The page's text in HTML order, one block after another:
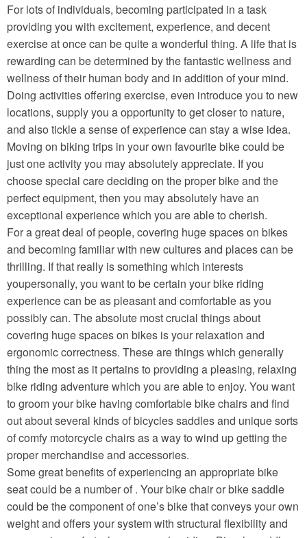
For lots of individuals, becoming participated in a task
providing you with excitement, experience, and decent
exercise at once can be quite a wonderful thing. A life that is
rewarding can be determined by the fantastic wellness and
wellness of their human body and in addition of your mind.
Doing activities offering exercise, even introduce you to new
locations, supply you a opportunity to get closer to nature,
and also tickle a sense of experience can stay a wise idea.
Moving on biking trips in your own favourite bike could be
just one activity you may absolutely appreciate. If you
choose special care deciding on the proper bike and the
perfect equipment, then you may absolutely have an
exceptional experience which you are able to cherish.
For a great deal of people, covering huge spaces on bikes
and becoming familiar with new cultures and places can be
thrilling. If that really is something which interests
youpersonally, you want to be certain your bike riding
experience can be as pleasant and comfortable as you
possibly can. The absolute most crucial things about
covering huge spaces on bikes is your relaxation and
ergonomic correctness. These are things which generally
thing the most as it pertains to providing a pleasing, relaxing
bike riding adventure which you are able to enjoy. You want
to groom your bike having comfortable bike chairs and find
out about several kinds of bicycles saddles and unique sorts
of comfy motorcycle chairs as a way to wind up getting the
proper merchandise and accessories.
Some great benefits of experiencing an appropriate bike
seat could be a number of . Your bike chair or bike saddle
could be the component of one’s bike that conveys your own
weight and offers your system with structural flexibility and